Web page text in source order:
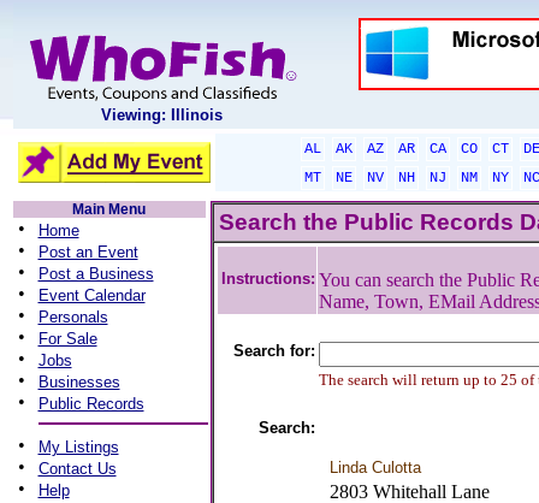
Viewing: Illinois
AL AK AZ AR CA CO CT
DE
MT
NE NV NH NJ NM NY
NC
Main Menu
• Home
• Post an Event
• Post a Business
• Event Calendar
• Personals
• For Sale
• Jobs
• Businesses
• Public Records
• My Listings
• Contact Us
• Help
Search the Public Records
Instructions: You can search the Public
Name, Town, EMail
Search for:
The search will return up to 25 of
Search:
Linda Culotta
2803 Whitehall Lane